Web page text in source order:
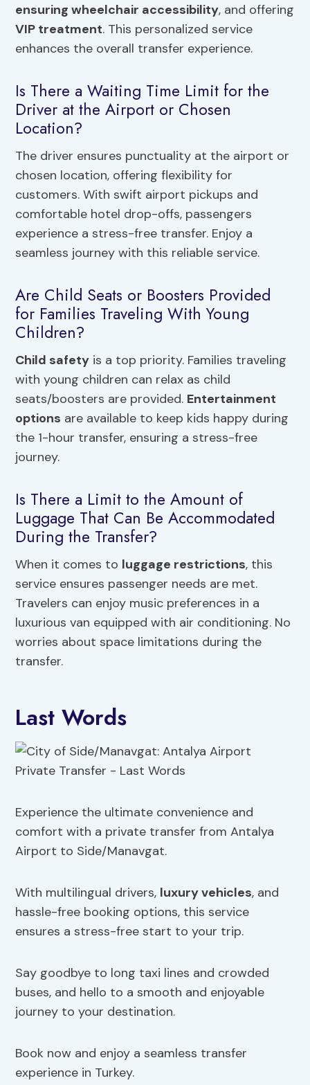
ensuring wheelchair accessibility, and offering
VIP treatment. This personalized service
enhances the overall transfer experience.
Is There a Waiting Time Limit for the
Driver at the Airport or Chosen
Location?
The driver ensures punctuality at the airport or
chosen location, offering flexibility for
customers. With swift airport pickups and
comfortable hotel drop-offs, passengers
experience a stress-free transfer. Enjoy a
seamless journey with this reliable service.
Are Child Seats or Boosters Provided
for Families Traveling With Young
Children?
Child safety is a top priority. Families traveling
with young children can relax as child
seats/boosters are provided. Entertainment
options are available to keep kids happy during
the 1-hour transfer, ensuring a stress-free
journey.
Is There a Limit to the Amount of
Luggage That Can Be Accommodated
During the Transfer?
When it comes to luggage restrictions, this
service ensures passenger needs are met.
Travelers can enjoy music preferences in a
luxurious van equipped with air conditioning. No
worries about space limitations during the
transfer.
Last Words
Experience the ultimate convenience and
comfort with a private transfer from Antalya
Airport to Side/Manavgat.
With multilingual drivers, luxury vehicles, and
hassle-free booking options, this service
ensures a stress-free start to your trip.
Say goodbye to long taxi lines and crowded
buses, and hello to a smooth and enjoyable
journey to your destination.
Book now and enjoy a seamless transfer
experience in Turkey.